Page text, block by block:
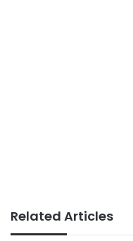
Related Articles